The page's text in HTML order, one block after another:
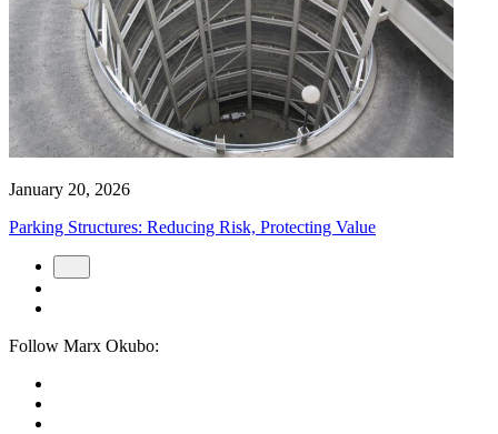
January 20, 2026
Parking Structures: Reducing Risk, Protecting Value
Follow Marx Okubo: